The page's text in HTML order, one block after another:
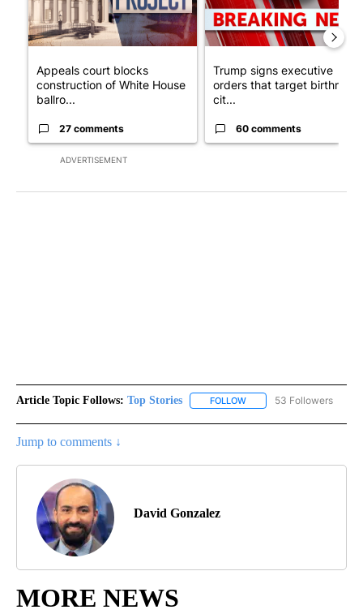
ADVERTISEMENT
Appeals court blocks
construction of White House
ballro...
27 comments
Trump signs executive
orders that target birthright
cit...
60 comments
Article Topic Follows: Top Stories FOLLOW FOLLOW "TOP STORIES"
53 Followers
Jump to comments ↓
David Gonzalez
MORE NEWS